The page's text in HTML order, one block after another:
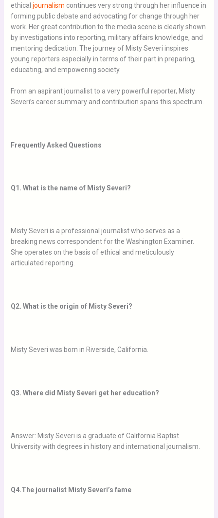
ethical journalism continues very strong through her influence in
forming public debate and advocating for change through her
work. Her great contribution to the media scene is clearly shown
by investigations into reporting, military affairs knowledge, and
mentoring dedication. The journey of Misty Severi inspires
young reporters especially in terms of their part in preparing,
educating, and empowering society.
From an aspirant journalist to a very powerful reporter, Misty
Severi’s career summary and contribution spans this spectrum.
Frequently Asked Questions
Q1. What is the name of Misty Severi?
Misty Severi is a professional journalist who serves as a
breaking news correspondent for the Washington Examiner.
She operates on the basis of ethical and meticulously
articulated reporting.
Q2. What is the origin of Misty Severi?
Misty Severi was born in Riverside, California.
Q3. Where did Misty Severi get her education?
Answer: Misty Severi is a graduate of California Baptist
University with degrees in history and international journalism.
Q4.The journalist Misty Severi’s fame